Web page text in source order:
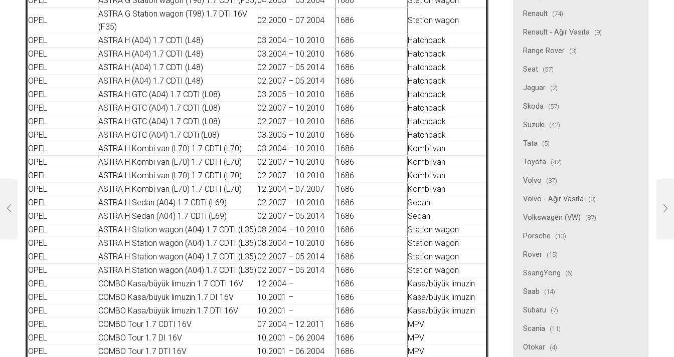
Renault (74)
Renault - Ağır Vasıta (9)
Range Rover (3)
Seat (57)
Jaguar (2)
Skoda (57)
Suzuki (42)
Tata (5)
Toyota (42)
Volvo (37)
Volvo - Ağır Vasıta (3)
Volkswagen (VW) (87)
Porsche (13)
Rover (15)
SsangYong (6)
Saab (14)
Subaru (7)
Scania (11)
Otokar (4)
OPEL
ASTRA G Station wagon (T98) 1.7 DTI 16V
(F35)
02.2000 – 07.2004 1686 Station wagon
OPEL ASTRA H (A04) 1.7 CDTI (L48) 03.2004 – 10.2010 1686
Hatchback
OPEL
ASTRA H (A04) 1.7 CDTI (L48) 03.2004 – 10.2010 1686
Hatchback
OPEL
ASTRA H (A04) 1.7 CDTI (L48) 02.2007 – 05.2014 1686
Hatchback
OPEL
ASTRA H (A04) 1.7 CDTI (L48) 02.2007 – 05.2014 1686
Hatchback
OPEL
ASTRA H GTC (A04) 1.7 CDTI (L08) 03.2005 – 10.2010 1686
Hatchback
OPEL
ASTRA H GTC (A04) 1.7 CDTI (L08) 02.2007 – 10.2010 1686
Hatchback
OPEL
ASTRA H GTC (A04) 1.7 CDTI (L08) 02.2007 – 10.2010 1686
Hatchback
OPEL
ASTRA H GTC (A04) 1.7 CDTi (L08) 03.2005 – 10.2010 1686
Hatchback
OPEL
ASTRA H Kombi van (L70) 1.7 CDTI (L70) 03.2004 – 10.2010 1686
Kombi van
OPEL
ASTRA H Kombi van (L70) 1.7 CDTI (L70) 02.2007 – 10.2010 1686
Kombi van
OPEL
ASTRA H Kombi van (L70) 1.7 CDTI (L70) 02.2007 – 10.2010 1686
Kombi van
OPEL
ASTRA H Kombi van (L70) 1.7 CDTI (L70) 12.2004 – 07.2007 1686
Kombi van
OPEL
ASTRA H Sedan (A04) 1.7 CDTi (L69) 02.2007 – 10.2010 1686
Sedan
OPEL
ASTRA H Sedan (A04) 1.7 CDTi (L69) 02.2007 – 05.2014 1686
Sedan
OPEL
ASTRA H Station wagon (A04) 1.7 CDTI (L35) 08.2004 – 10.2010 1686
Station wagon
OPEL
ASTRA H Station wagon (A04) 1.7 CDTI (L35) 08.2004 – 10.2010 1686
Station wagon
OPEL
ASTRA H Station wagon (A04) 1.7 CDTI (L35) 02.2007 – 05.2014 1686
Station wagon
OPEL
ASTRA H Station wagon (A04) 1.7 CDTI (L35) 02.2007 – 05.2014 1686
Station wagon
OPEL
COMBO Kasa/büyük limuzin 1.7 CDTI 16V 12.2004 – 1686
Kasa/büyük limuzin
OPEL
COMBO Kasa/büyük limuzin 1.7 DI 16V 10.2001 – 1686
Kasa/büyük limuzin
OPEL
COMBO Kasa/büyük limuzin 1.7 DTI 16V 10.2001 – 1686
Kasa/büyük limuzin
OPEL
COMBO Tour 1.7 CDTI 16V 07.2004 – 12.2011 1686
MPV
OPEL
COMBO Tour 1.7 DI 16V 10.2001 – 06.2004 1686
MPV
OPEL
COMBO Tour 1.7 DTI 16V 10.2001 – 06.2004 1686
MPV